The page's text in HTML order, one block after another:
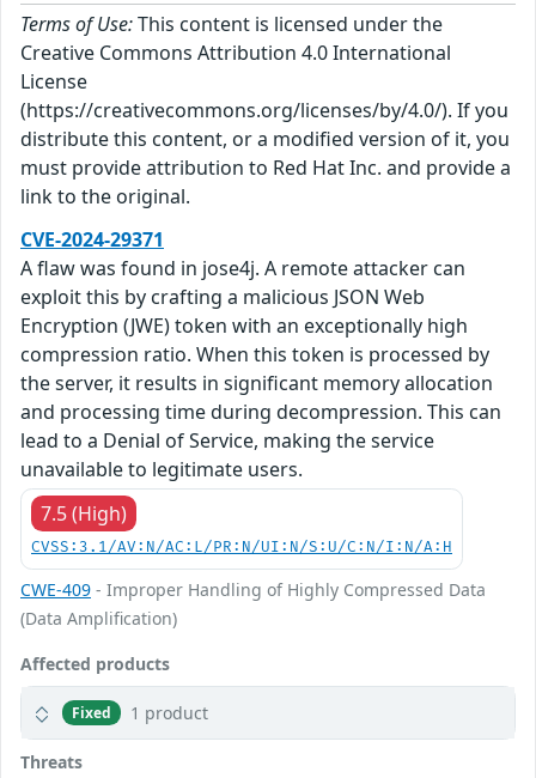
Terms of Use:This content is licensed under the
Creative Commons Attribution 4.0 International
License
(https://creativecommons.org/licenses/by/4.0/). If you
distribute this content, or a modified version of it, you
must provide attribution to Red Hat Inc. and provide a
link to the original.
CVE-2024-29371
A flaw was found in jose4j. A remote attacker can
exploit this by crafting a malicious JSON Web
Encryption (JWE) token with an exceptionally high
compression ratio. When this token is processed by
the server, it results in significant memory allocation
and processing time during decompression. This can
lead to a Denial of Service, making the service
unavailable to legitimate users.
7.5 (High)
CVSS:3.1/AV:N/AC:L/PR:N/UI:N/S:U/C:N/I:N/A:H
CWE-409 - Improper Handling of Highly Compressed Data
(Data Amplification)
Affected products
Fixed 1 product
Threats